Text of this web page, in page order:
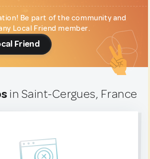
Be part of the community and
Local Friend member.
Friend
in Saint-Cergues, France